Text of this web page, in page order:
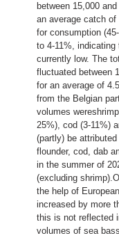
between 15,000
an average catch
for consumption
to 4-11%,
currently low. The
fluctuated between
for an average of
from the Belgian
volumes
25%), cod (3-11%)
(partly) be
flounder, cod, dab
in the summer of
(excluding
the help of
increased by more
this is not reflected
volumes of sea